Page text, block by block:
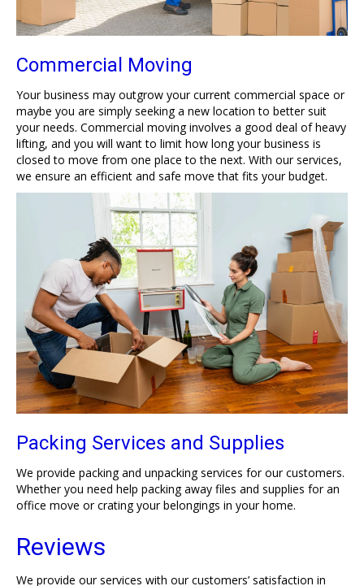
Commercial Moving
Your business may outgrow your current commercial space or
maybe you are simply seeking a new location to better suit
your needs. Commercial moving involves a good deal of heavy
lifting, and you will want to limit how long your business is
closed to move from one place to the next. With our services,
we ensure an efficient and safe move that fits your budget.
Packing Services and Supplies
We provide packing and unpacking services for our customers.
Whether you need help packing away files and supplies for an
office move or crating your belongings in your home.
Reviews
We provide our services with our customers’ satisfaction in